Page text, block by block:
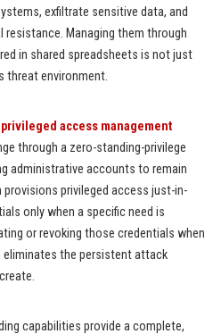
exfiltrate sensitive data, and
Managing them through
in shared spreadsheets is not just
threat environment.
privileged access management
through a zero-standing-privilege
administrative accounts to remain
privileged access just-in-
only when a specific need is
or revoking those credentials when
eliminates the persistent attack
capabilities provide a complete,